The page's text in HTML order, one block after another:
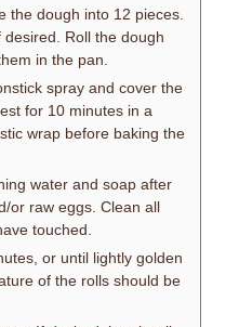
the dough into 12 pieces.
Roll the dough
in the pan.
spray and cover the
for 10 minutes in a
wrap before baking the
water and soap after
or raw eggs. Clean all
touched.
or until lightly golden
of the rolls should be